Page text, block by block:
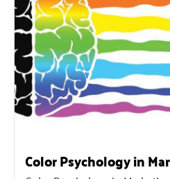
Color Psychology in